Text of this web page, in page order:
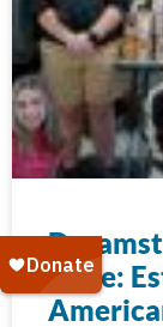
Price: